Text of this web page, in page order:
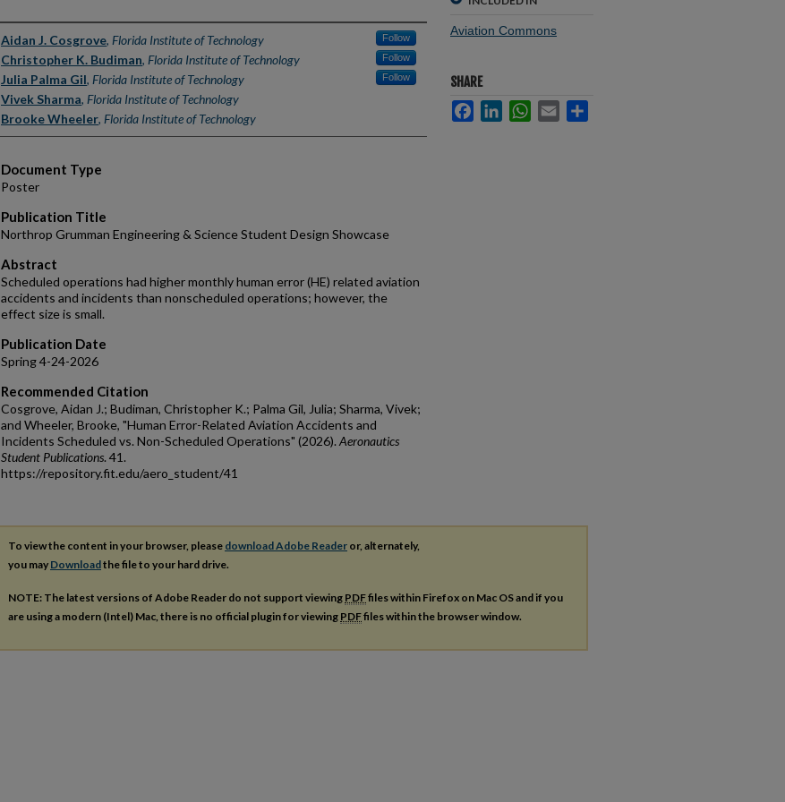
Authors
Aidan J. Cosgrove, Florida Institute of Technology Follow
Christopher K. Budiman, Florida Institute of Technology Follow
Julia Palma Gil, Florida Institute of Technology Follow
Vivek Sharma, Florida Institute of Technology
Brooke Wheeler, Florida Institute of Technology
Document Type
Poster
Publication Title
Northrop Grumman Engineering & Science Student Design Showcase
Abstract
Scheduled operations had higher monthly human error (HE) related aviation
accidents and incidents than nonscheduled operations; however, the
effect size is small.
Publication Date
Spring 4-24-2026
Recommended Citation
Cosgrove, Aidan J.; Budiman, Christopher K.; Palma Gil, Julia; Sharma, Vivek;
and Wheeler, Brooke, "Human Error-Related Aviation Accidents and
Incidents Scheduled vs. Non-Scheduled Operations" (2026).Aeronautics
Student Publications. 41.
https://repository.fit.edu/aero_student/41
Aviation Commons
SHARE
FacebookLinkedInWhatsApp
Email
To view the content in your browser, please download Adobe Reader or, alternately,
you may Downloadthe file to your hard drive.
NOTE: The latest versions of Adobe Reader do not support viewing PDFfiles within Firefox on Mac OS and if you
are using a modern (Intel) Mac, there is no official plugin for viewing PDFfiles within the browser window.